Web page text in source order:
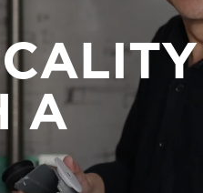
A